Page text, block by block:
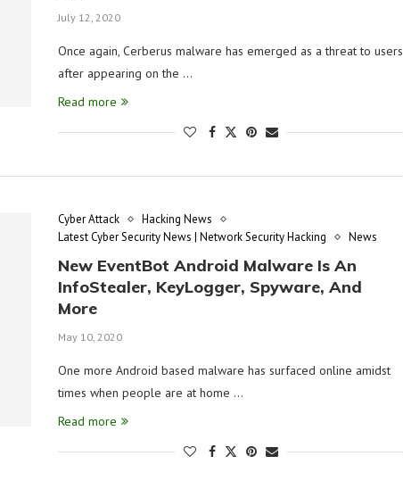
July 12, 2020
Once again, Cerberus malware has emerged as a threat to users
after appearing on the …
Read more
Cyber Attack
Hacking News
Latest Cyber Security News | Network Security Hacking
News
New EventBot Android Malware Is An
InfoStealer, KeyLogger, Spyware, And
More
May 10, 2020
One more Android based malware has surfaced online amidst
times when people are at home …
Read more